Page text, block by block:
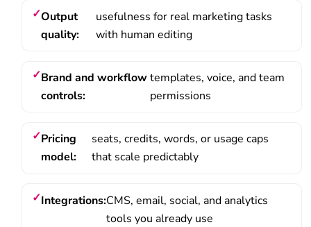
Output
quality:
usefulness for real marketing tasks
with human editing
Brand and workflow
controls:
templates, voice, and team
permissions
Pricing
model:
seats, credits, words, or usage caps
that scale predictably
Integrations:CMS, email, social, and analytics
tools you already use